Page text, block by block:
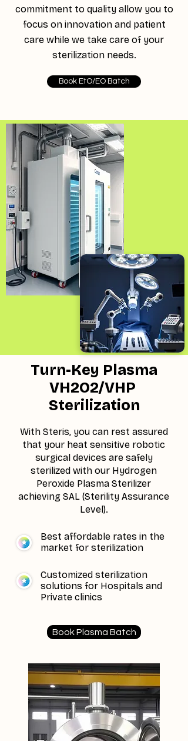
commitment to quality allow you to
focus on innovation and patient
care while we take care of your
sterilization needs.
Book EtO/EO Batch
Turn-Key Plasma
VH2O2/VHP
Sterilization
With Steris, you can rest assured
that your heat sensitive robotic
surgical devices are safely
sterilized with our Hydrogen
Peroxide Plasma Sterilizer
achieving SAL (Sterility Assurance
Level).
Best affordable rates in the
market for sterilization
Customized sterilization
solutions for Hospitals and
Private clinics
Book Plasma Batch